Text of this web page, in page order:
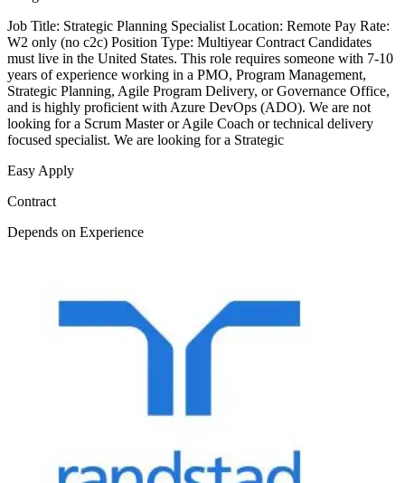
Job Title: Strategic Planning Specialist Location: Remote Pay Rate:
W2 only (no c2c) Position Type: Multiyear Contract Candidates
must live in the United States. This role requires someone with 7-10
years of experience working in a PMO, Program Management,
Strategic Planning, Agile Program Delivery, or Governance Office,
and is highly proficient with Azure DevOps (ADO). We are not
looking for a Scrum Master or Agile Coach or technical delivery
focused specialist. We are looking for a Strategic
Easy Apply
Contract
Depends on Experience